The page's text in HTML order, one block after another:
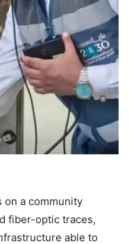
on a community
fiber-optic traces,
able to